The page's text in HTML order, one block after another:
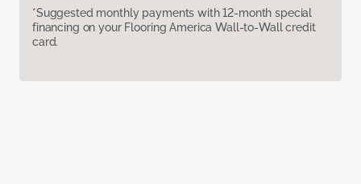
*Suggested monthly payments with 12-month special
financing on your Flooring America Wall-to-Wall credit
card.